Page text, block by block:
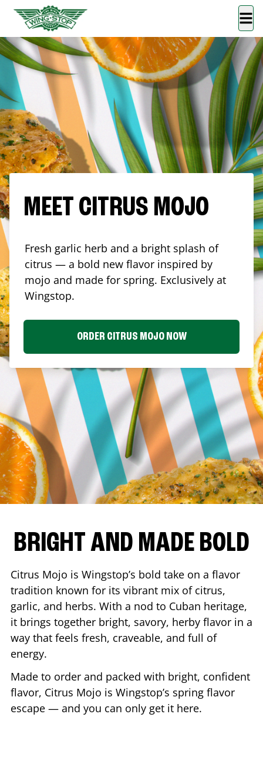
MEET CITRUS MOJO
Fresh garlic herb and a bright splash of
citrus — a bold new flavor inspired by
mojo and made for spring. Exclusively at
Wingstop.
ORDER CITRUS MOJO NOW
BRIGHT AND MADE BOLD
Citrus Mojo is Wingstop’s bold take on a flavor
tradition known for its vibrant mix of citrus,
garlic, and herbs. With a nod to Cuban heritage,
it brings together bright, savory, herby flavor in a
way that feels fresh, craveable, and full of
energy.
Made to order and packed with bright, confident
flavor, Citrus Mojo is Wingstop’s spring flavor
escape — and you can only get it here.